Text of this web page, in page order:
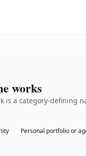
works
is a category-defining
Personal portfolio or